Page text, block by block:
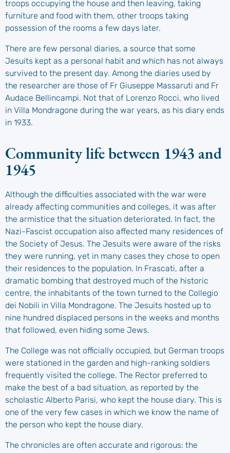
troops occupying the house and then leaving, taking
furniture and food with them, other troops taking
possession of the rooms a few days later.
There are few personal diaries, a source that some
Jesuits kept as a personal habit and which has not always
survived to the present day. Among the diaries used by
the researcher are those of Fr Giuseppe Massaruti and Fr
Audace Bellincampi. Not that of Lorenzo Rocci, who lived
in Villa Mondragone during the war years, as his diary ends
in 1933.
Community life between 1943 and
1945
Although the difficulties associated with the war were
already affecting communities and colleges, it was after
the armistice that the situation deteriorated. In fact, the
Nazi-Fascist occupation also affected many residences of
the Society of Jesus. The Jesuits were aware of the risks
they were running, yet in many cases they chose to open
their residences to the population. In Frascati, after a
dramatic bombing that destroyed much of the historic
centre, the inhabitants of the town turned to the Collegio
dei Nobili in Villa Mondragone. The Jesuits hosted up to
nine hundred displaced persons in the weeks and months
that followed, even hiding some Jews.
The College was not officially occupied, but German troops
were stationed in the garden and high-ranking soldiers
frequently visited the college. The Rector preferred to
make the best of a bad situation, as reported by the
scholastic Alberto Parisi, who kept the house diary. This is
one of the very few cases in which we know the name of
the person who kept the house diary.
The chronicles are often accurate and rigorous: the